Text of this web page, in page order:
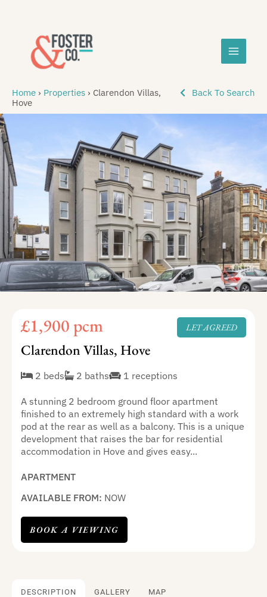
Home › Properties › Clarendon Villas,
Hove
Back To Search
LET AGREED
£1,900 pcm
Clarendon Villas, Hove
2 beds 2 baths 1 receptions
A stunning 2 bedroom ground floor apartment
finished to an extremely high standard with a work
pod at the rear as well as a balcony. This is a unique
development that raises the bar for residential
accommodation in Hove and gives easy...
APARTMENT
AVAILABLE FROM: NOW
BOOK A VIEWING
DESCRIPTION GALLERY MAP